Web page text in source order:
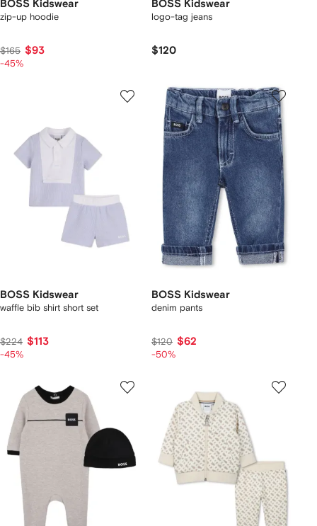
BOSS Kidswear
zip-up hoodie
$165 $93
-45%
BOSS Kidswear
logo-tag jeans
$120
BOSS Kidswear
waffle bib shirt short set
$224 $113
-45%
BOSS Kidswear
denim pants
$120 $62
-50%